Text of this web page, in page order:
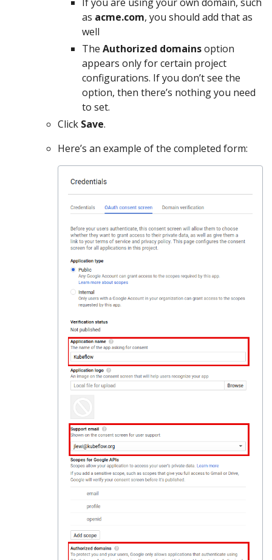
as acme.com, you should add that as
well
The Authorized domainsoption
appears only for certain project
configurations. If you don’t see the
option, then there’s nothing you need
to set.
Click Save.
Here’s an example of the completed form: